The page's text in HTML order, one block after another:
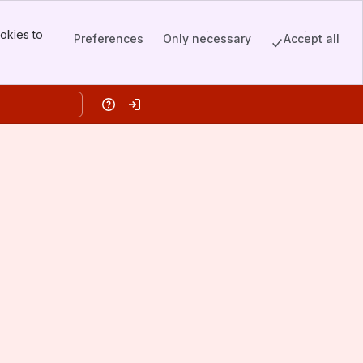
to
Preferences Only necessary Accept all
HelpLog in